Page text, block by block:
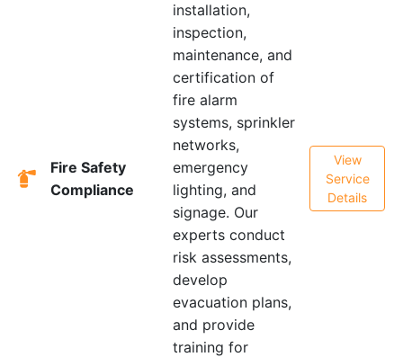
Fire Safety
Compliance
installation,
inspection,
maintenance, and
certification of
fire alarm
systems, sprinkler
networks,
emergency
lighting, and
signage. Our
experts conduct
risk assessments,
develop
evacuation plans,
and provide
training for
View
Service
Details